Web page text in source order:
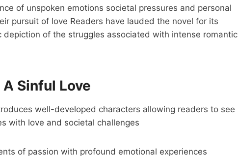
of unspoken emotions societal pressures and personal
pursuit of love Readers have lauded the novel for its
of the struggles associated with intense romantic
Sinful Love
well-developed characters allowing readers to see
with love and societal challenges
of passion with profound emotional experiences